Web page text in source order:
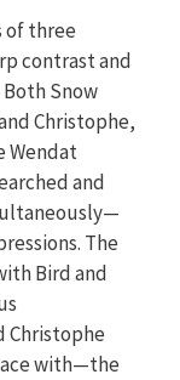
of three
contrast and
Snow
Christophe,
Wendat
and
The
Bird and
Christophe
with—the